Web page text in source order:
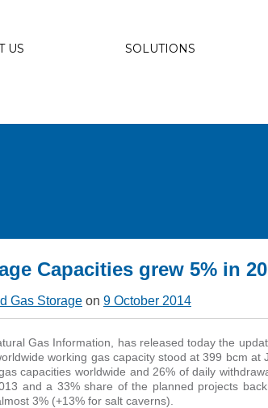
US SOLUTIONS
Capacities grew 5% in
Gas Storage on 9 October 2014
Gas Information, has released today the
working gas capacity stood at 399 bcm
capacities worldwide and 26% of daily
and a 33% share of the planned projects
3% (+13% for salt caverns).